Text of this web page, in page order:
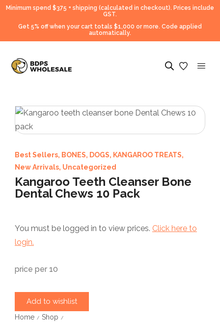
Minimum spend $375 + shipping (calculated in checkout). Prices include
GST.
Get 5% off when your cart totals $1,000 or more. Code applied
automatically.
Best Sellers, BONES, DOGS, KANGAROO TREATS,
New Arrivals, Uncategorized
Kangaroo Teeth Cleanser Bone
Dental Chews 10 Pack
You must be logged in to view prices. Click here to
login.
price per 10
Add to wishlist
Home / Shop /